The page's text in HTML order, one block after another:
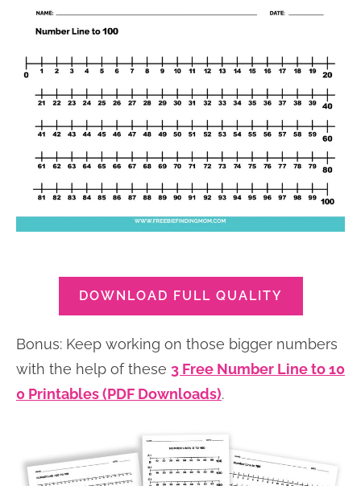
DOWNLOAD FULL QUALITY
Bonus: Keep working on those bigger numbers
with the help of these 3 Free Number Line to 10
0 Printables (PDF Downloads).